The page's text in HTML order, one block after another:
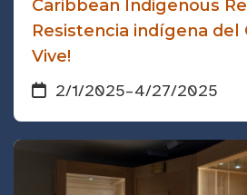
Caribbean Indigenous
Resistencia indígena del
Vive!
2/1/2025–4/27/2025